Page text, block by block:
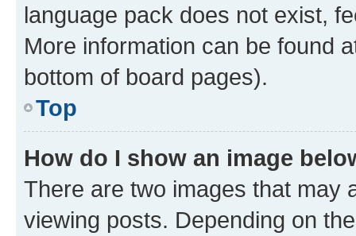
language pack does not exist,
More information can be found
bottom of board pages).
Top
How do I show an image
There are two images that may
viewing posts. Depending on